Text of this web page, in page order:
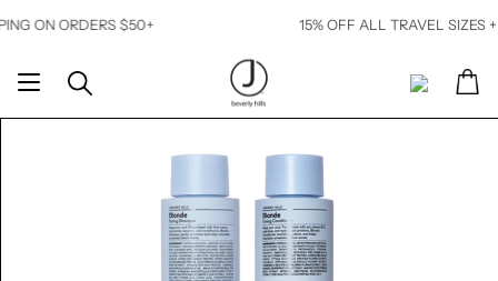
toORDERS $50+ 15% OFF ALL TRAVEL SIZES + FREE
Search
My
Account